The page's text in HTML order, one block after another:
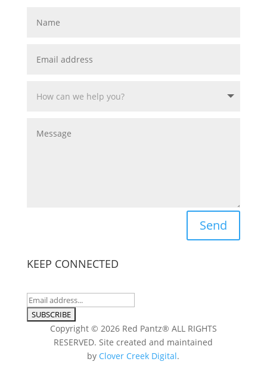
Send
KEEP CONNECTED
Copyright © 2026 Red Pantz® ALL RIGHTS
RESERVED. Site created and maintained
by Clover Creek Digital.